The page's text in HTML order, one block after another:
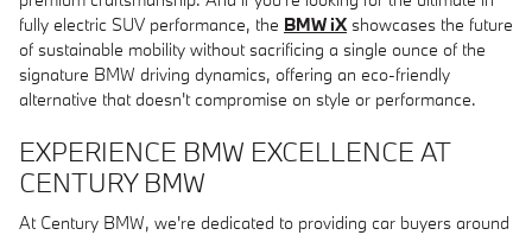
fully electric SUV performance, the BMW iX showcases the future
of sustainable mobility without sacrificing a single ounce of the
signature BMW driving dynamics, offering an eco-friendly
alternative that doesn't compromise on style or performance.
EXPERIENCE BMW EXCELLENCE AT
CENTURY BMW
At Century BMW, we're dedicated to providing car buyers around